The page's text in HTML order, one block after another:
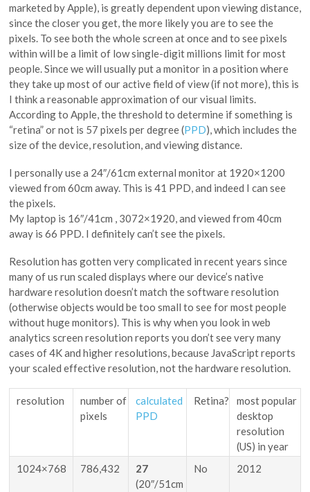
marketed by Apple), is greatly dependent upon viewing distance,
since the closer you get, the more likely you are to see the
pixels. To see both the whole screen at once and to see pixels
within will be a limit of low single-digit millions limit for most
people. Since we will usually put a monitor in a position where
they take up most of our active field of view (if not more), this is
I think a reasonable approximation of our visual limits.
According to Apple, the threshold to determine if something is
“retina” or not is 57 pixels per degree (PPD), which includes the
size of the device, resolution, and viewing distance.
I personally use a 24″/61cm external monitor at 1920×1200
viewed from 60cm away. This is 41 PPD, and indeed I can see
the pixels.
My laptop is 16″/41cm , 3072×1920, and viewed from 40cm
away is 66 PPD. I definitely can’t see the pixels.
Resolution has gotten very complicated in recent years since
many of us run scaled displays where our device’s native
hardware resolution doesn’t match the software resolution
(otherwise objects would be too small to see for most people
without huge monitors). This is why when you look in web
analytics screen resolution reports you don’t see very many
cases of 4K and higher resolutions, because JavaScript reports
your scaled effective resolution, not the hardware resolution.
resolution
number of
pixels
calculated
PPD
Retina?
most popular
desktop
resolution
(US) in year
1024×768
786,432
27
(20″/51cm
No 2012